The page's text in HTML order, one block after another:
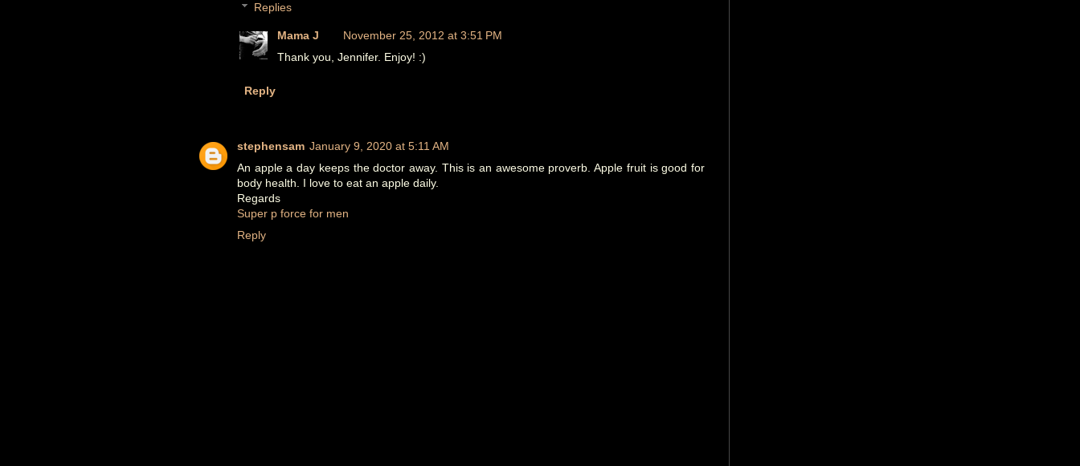
Replies
Mama J
November 25, 2012 at 3:51 PM
Thank you, Jennifer. Enjoy! :)
Reply
stephensam January 9, 2020 at 5:11 AM
An apple a day keeps the doctor away. This is an awesome proverb. Apple fruit is good for
body health. I love to eat an apple daily.
Regards
Super p force for men
Reply